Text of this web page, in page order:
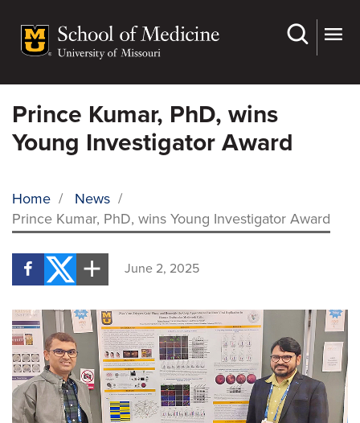
main
Prince Kumar, PhD, wins
Young Investigator Award
BREADCRUMB
Home / News /
Prince Kumar, PhD, wins Young Investigator Award
June 2, 2025